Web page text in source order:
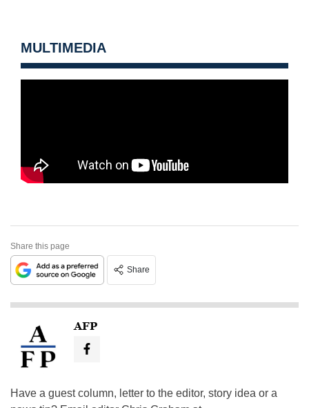
MULTIMEDIA
Share this page
Share
AFP
Have a guest column, letter to the editor, story idea or a